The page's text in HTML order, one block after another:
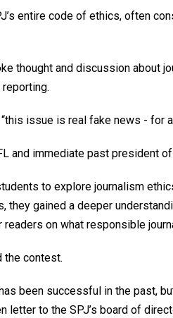
entire code of ethics, often
thought and discussion about
issue is real fake news - for
and immediate past president
to explore journalism
they gained a deeper
on what responsible
the contest.
been successful in the past,
letter to the SPJ’s board of